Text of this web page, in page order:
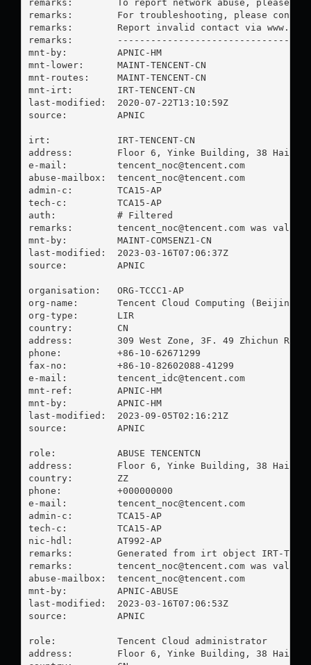
remarks:        To report network abuse, please
remarks:        For troubleshooting, please contact
remarks:        Report invalid contact via
remarks:
mnt-by:         APNIC-HM
mnt-lower:      MAINT-TENCENT-CN
mnt-routes:     MAINT-TENCENT-CN
mnt-irt:        IRT-TENCENT-CN
last-modified:  2020-07-22T13:10:59Z
source:         APNIC
irt:            IRT-TENCENT-CN
address:        Floor 6, Yinke Building, 38
e-mail: tencent_noc@tencent.com
abuse-mailbox: tencent_noc@tencent.com
admin-c:        TCA15-AP
tech-c:         TCA15-AP
auth:           # Filtered
remarks: tencent_noc@tencent.com was
mnt-by:         MAINT-COMSENZ1-CN
last-modified:  2023-03-16T07:06:37Z
source:         APNIC
organisation:   ORG-TCCC1-AP
org-name:       Tencent Cloud Computing (Beijing)
org-type:       LIR
country:        CN
address:        309 West Zone, 3F. 49 Zhichun
phone:          +86-10-62671299
fax-no:         +86-10-82602088-41299
e-mail: tencent_idc@tencent.com
mnt-ref:        APNIC-HM
mnt-by:         APNIC-HM
last-modified:  2023-09-05T02:16:21Z
source:         APNIC
role:           ABUSE TENCENTCN
address:        Floor 6, Yinke Building, 38
country:        ZZ
phone:          +000000000
e-mail: tencent_noc@tencent.com
admin-c:        TCA15-AP
tech-c:         TCA15-AP
nic-hdl:        AT992-AP
remarks:        Generated from irt object IRT-
remarks: tencent_noc@tencent.com was
abuse-mailbox: tencent_noc@tencent.com
mnt-by:         APNIC-ABUSE
last-modified:  2023-03-16T07:06:53Z
source:         APNIC
role:           Tencent Cloud administrator
address:        Floor 6, Yinke Building, 38